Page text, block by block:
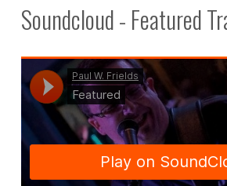
Soundcloud - Featured